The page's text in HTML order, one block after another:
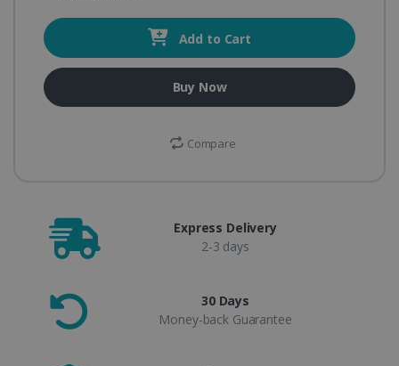
Add to Cart
Buy Now
Compare
Express Delivery
2-3 days
30 Days
Money-back Guarantee